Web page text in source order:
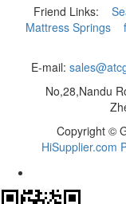
Friend Links:
Mattress Springs
E-mail:
No,28,Nandu
Copyright ©
HiSupplier.com